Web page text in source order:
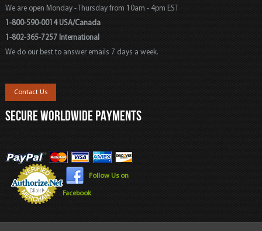
We are open Monday - Thursday from 10am - 4pm EST
1-800-590-0014 USA/Canada
1-802-365-7257 International
We do our best to answer emails 7 days a week.
Contact Us
SECURE WORLDWIDE PAYMENTS
Follow Us on
Facebook